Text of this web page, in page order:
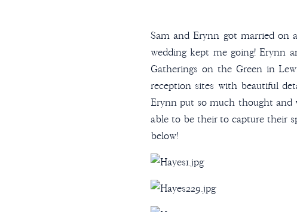
Sam and Erynn got married on
wedding kept me going! Erynn
Gatherings on the Green in
reception sites with beautiful
Erynn put so much thought and
able to be their to capture their
below!